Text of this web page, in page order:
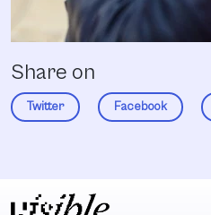
Share on
Twitter Facebook